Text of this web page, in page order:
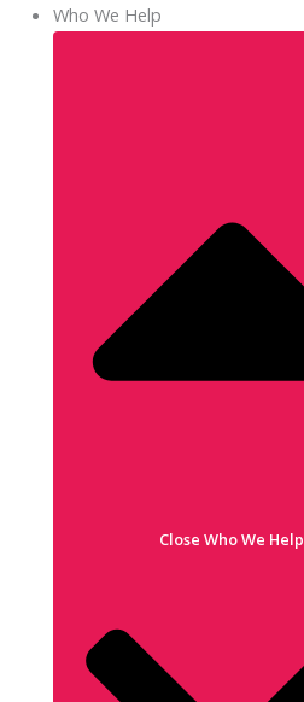
Who We Help
Close Who We Help